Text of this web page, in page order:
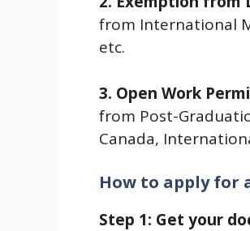
from International
etc.
3. Open Work
from Post-
Canada,
How to apply for
Step 1: Get your